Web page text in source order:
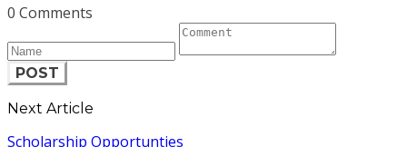
0 Comments
POST
Next Article
Scholarship Opportunties